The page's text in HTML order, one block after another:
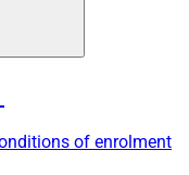
of enrolment